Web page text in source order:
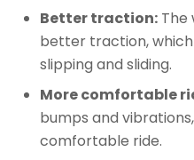
Better traction: The
better traction,
slipping and sliding.
More comfortable
bumps and
comfortable ride.